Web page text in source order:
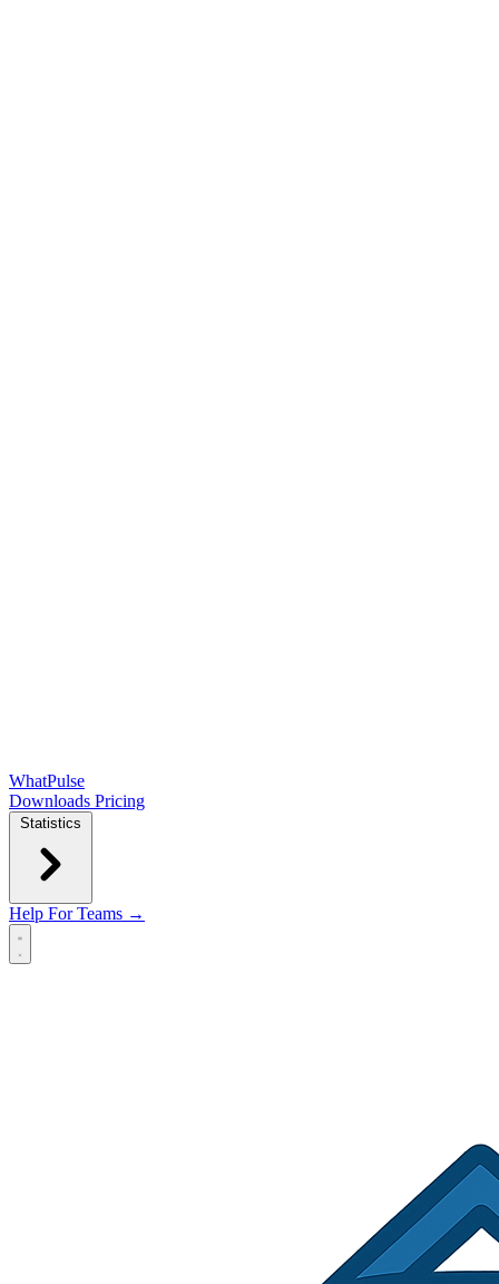
WhatPulse
Downloads Pricing
Statistics
Help For Teams →
Open main menu